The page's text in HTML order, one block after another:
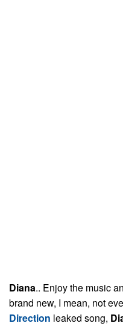
Diana.. Enjoy the music
brand new, I mean, not
Direction leaked song,